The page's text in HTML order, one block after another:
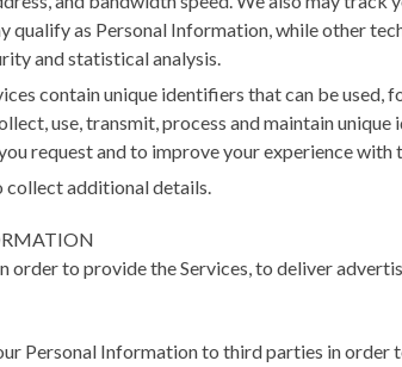
qualify as Personal Information, while other
and statistical analysis.
contain unique identifiers that can be used,
use, transmit, process and maintain
request and to improve your experience with
collect additional details.
order to provide the Services, to deliver
Personal Information to third parties in